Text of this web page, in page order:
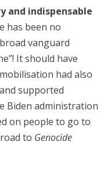
and indispensable
has been no
vanguard
It should have
had also
supported
Biden administration
on people to go to
to Genocide